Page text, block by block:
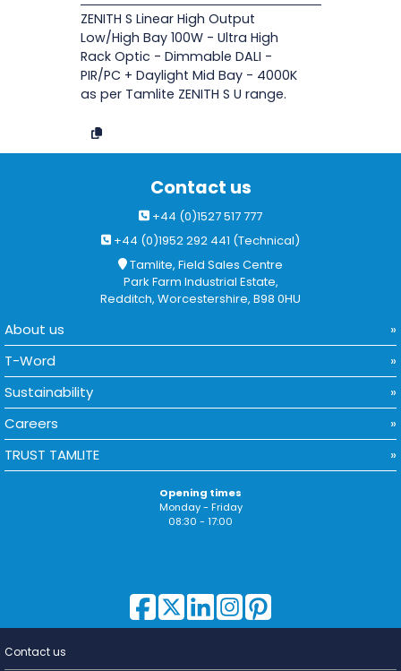
ZENITH S Linear High Output
Low/High Bay 100W - Ultra High
Rack Optic - Dimmable DALI -
PIR/PC + Daylight Mid Bay - 4000K
as per Tamlite ZENITH S U range.
Contact us
+44 (0)1527 517 777
+44 (0)1952 292 441 (Technical)
Tamlite, Field Sales Centre
Park Farm Industrial Estate,
Redditch, Worcestershire, B98 0HU
About us
T-Word
Sustainability
Careers
TRUST TAMLITE
Opening times
Monday - Friday
08:30 - 17:00
Contact us